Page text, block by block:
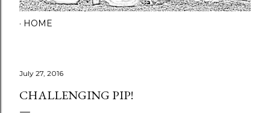
HOME
July 27, 2016
CHALLENGING PIP!